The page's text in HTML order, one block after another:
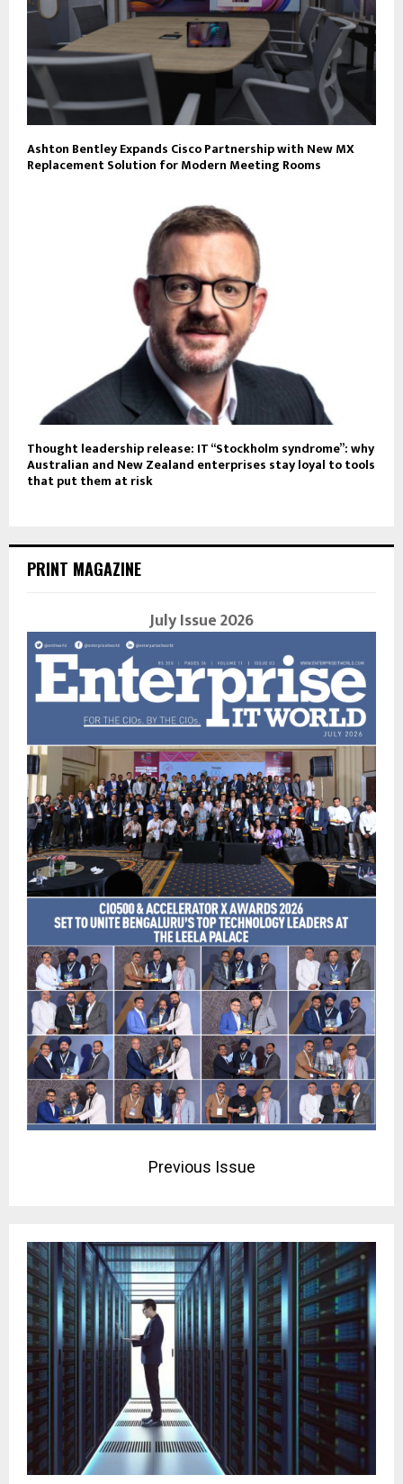
Ashton Bentley Expands Cisco Partnership with New MX
Replacement Solution for Modern Meeting Rooms
Thought leadership release: IT “Stockholm syndrome”: why
Australian and New Zealand enterprises stay loyal to tools
that put them at risk
PRINT MAGAZINE
July Issue 2026
Previous Issue